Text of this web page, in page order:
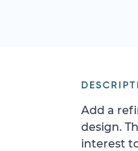
Add a
design.
interest